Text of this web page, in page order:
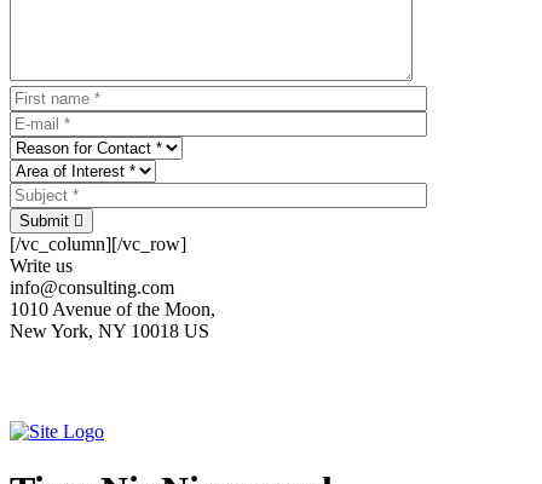
Submit
[/vc_column][/vc_row]
Write us
info@consulting.com
1010 Avenue of the Moon,
New York, NY 10018 US